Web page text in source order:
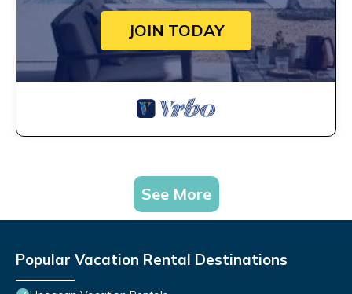
JOIN TODAY
See More
Popular Vacation Rental Destinations